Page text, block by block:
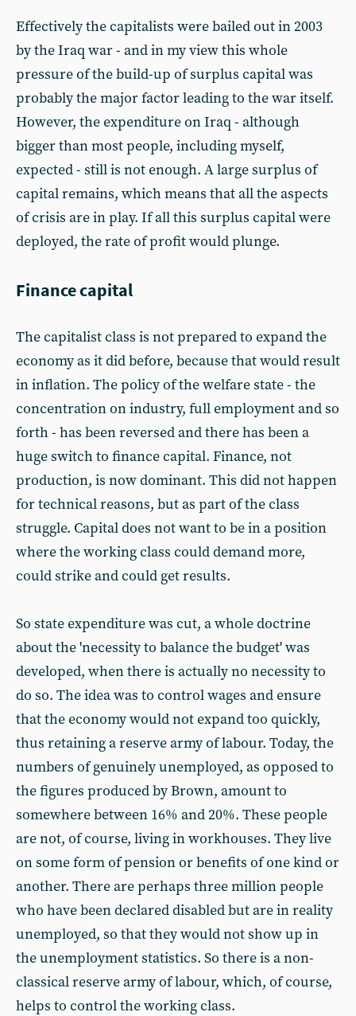
Effectively the capitalists were bailed out in 2003
by the Iraq war - and in my view this whole
pressure of the build-up of surplus capital was
probably the major factor leading to the war itself.
However, the expenditure on Iraq - although
bigger than most people, including myself,
expected - still is not enough. A large surplus of
capital remains, which means that all the aspects
of crisis are in play. If all this surplus capital were
deployed, the rate of profit would plunge.
Finance capital
The capitalist class is not prepared to expand the
economy as it did before, because that would result
in inflation. The policy of the welfare state - the
concentration on industry, full employment and so
forth - has been reversed and there has been a
huge switch to finance capital. Finance, not
production, is now dominant. This did not happen
for technical reasons, but as part of the class
struggle. Capital does not want to be in a position
where the working class could demand more,
could strike and could get results.
So state expenditure was cut, a whole doctrine
about the 'necessity to balance the budget' was
developed, when there is actually no necessity to
do so. The idea was to control wages and ensure
that the economy would not expand too quickly,
thus retaining a reserve army of labour. Today, the
numbers of genuinely unemployed, as opposed to
the figures produced by Brown, amount to
somewhere between 16% and 20%. These people
are not, of course, living in workhouses. They live
on some form of pension or benefits of one kind or
another. There are perhaps three million people
who have been declared disabled but are in reality
unemployed, so that they would not show up in
the unemployment statistics. So there is a non-
classical reserve army of labour, which, of course,
helps to control the working class.